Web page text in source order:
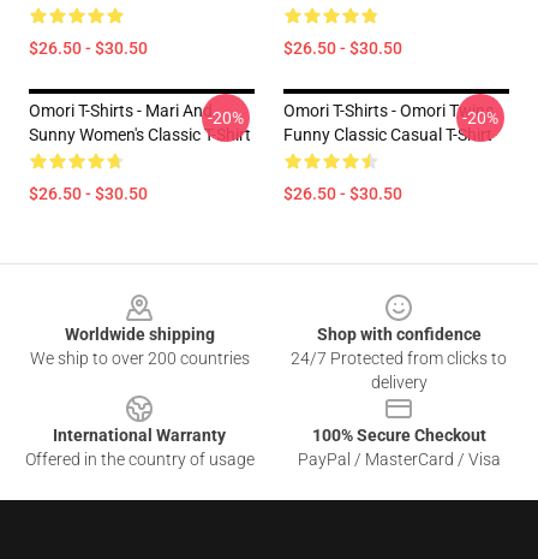
$26.50 - $30.50 $26.50 - $30.50
Omori T-Shirts - Mari And
Sunny Women's Classic T-Shirt
$26.50 - $30.50
-20%
Omori T-Shirts - Omori Twins
Funny Classic Casual T-Shirt
$26.50 - $30.50
-20%
Worldwide shipping
We ship to over 200 countries
Shop with confidence
24/7 Protected from clicks to
delivery
International Warranty
Offered in the country of usage
100% Secure Checkout
PayPal / MasterCard / Visa